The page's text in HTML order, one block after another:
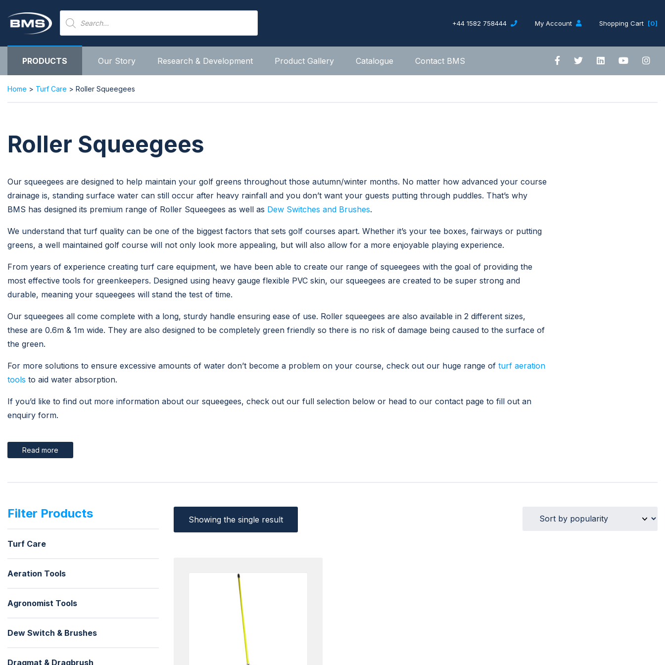
content
Products
search
+44 1582 758444 My Account Shopping Cart [0]
PRODUCTS Our Story Research & Development Product Gallery Catalogue Contact BMS
Home > Turf Care > Roller Squeegees
Roller Squeegees
Our squeegees are designed to help maintain your golf greens throughout those autumn/winter months. No matter how advanced your course
drainage is, standing surface water can still occur after heavy rainfall and you don’t want your guests putting through puddles. That’s why
BMS has designed its premium range of Roller Squeegees as well as Dew Switches and Brushes.
We understand that turf quality can be one of the biggest factors that sets golf courses apart. Whether it’s your tee boxes, fairways or putting
greens, a well maintained golf course will not only look more appealing, but will also allow for a more enjoyable playing experience.
From years of experience creating turf care equipment, we have been able to create our range of squeegees with the goal of providing the
most effective tools for greenkeepers. Designed using heavy gauge flexible PVC skin, our squeegees are created to be super strong and
durable, meaning your squeegees will stand the test of time.
Our squeegees all come complete with a long, sturdy handle ensuring ease of use. Roller squeegees are also available in 2 different sizes,
these are 0.6m & 1m wide. They are also designed to be completely green friendly so there is no risk of damage being caused to the surface of
the green.
For more solutions to ensure excessive amounts of water don’t become a problem on your course, check out our huge range of turf aeration
tools to aid water absorption.
If you’d like to find out more information about our squeegees, check out our full selection below or head to our contact page to fill out an
enquiry form.
Read more
Filter Products
Turf Care
Aeration Tools
Agronomist Tools
Dew Switch & Brushes
Dragmat & Dragbrush
Showing the single result